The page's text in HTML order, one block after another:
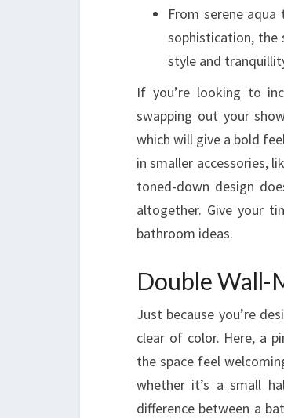
From serene
sophistication, the
style and
If you’re looking to
swapping out your
which will give a bold
in smaller accessories,
toned-down design
altogether. Give your
bathroom ideas.
Double Wall-
Just because you’re
clear of color. Here, a
the space feel
whether it’s a small
difference between a